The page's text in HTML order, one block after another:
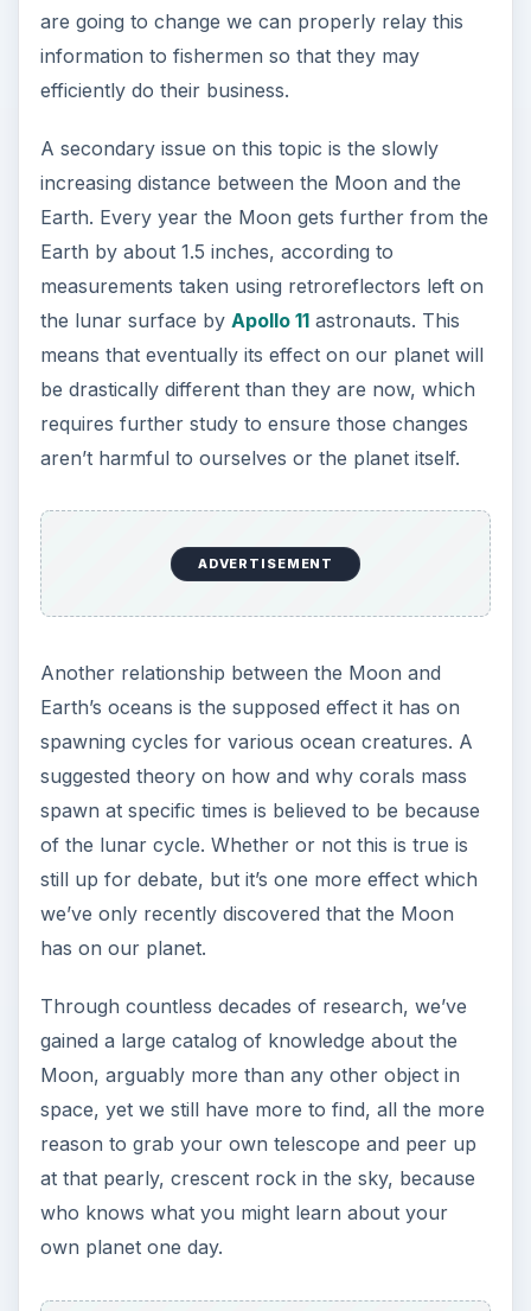
are going to change we can properly relay this
information to fishermen so that they may
efficiently do their business.
A secondary issue on this topic is the slowly
increasing distance between the Moon and the
Earth. Every year the Moon gets further from the
Earth by about 1.5 inches, according to
measurements taken using retroreflectors left on
the lunar surface by Apollo 11astronauts. This
means that eventually its effect on our planet will
be drastically different than they are now, which
requires further study to ensure those changes
aren’t harmful to ourselves or the planet itself.
ADVERTISEMENT
Another relationship between the Moon and
Earth’s oceans is the supposed effect it has on
spawning cycles for various ocean creatures. A
suggested theory on how and why corals mass
spawn at specific times is believed to be because
of the lunar cycle. Whether or not this is true is
still up for debate, but it’s one more effect which
we’ve only recently discovered that the Moon
has on our planet.
Through countless decades of research, we’ve
gained a large catalog of knowledge about the
Moon, arguably more than any other object in
space, yet we still have more to find, all the more
reason to grab your own telescope and peer up
at that pearly, crescent rock in the sky, because
who knows what you might learn about your
own planet one day.